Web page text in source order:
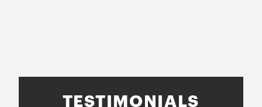
TESTIMONIALS